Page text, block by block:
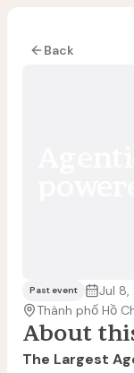
Back
Past event
Jul
Thành phố Hồ
About
The Largest